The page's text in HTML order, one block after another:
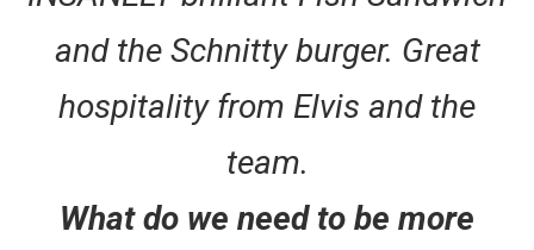
and the Schnitty burger. Great
hospitality from Elvis and the
team.
What do we need to be more